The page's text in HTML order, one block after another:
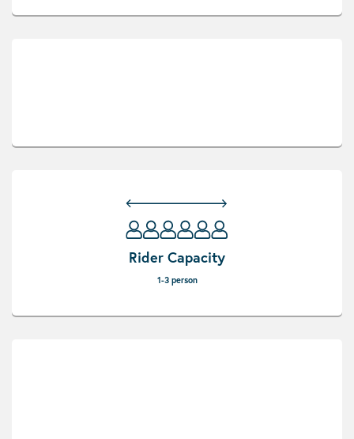
Rider Capacity
1-3 person